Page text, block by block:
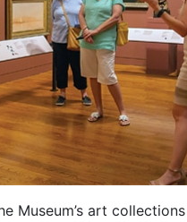
Museum’s art